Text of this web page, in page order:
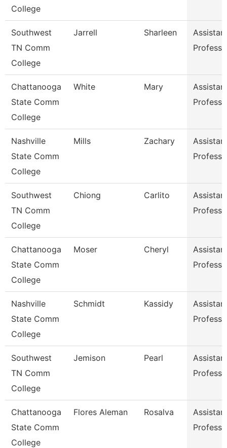
College
Southwest
TN Comm
College
Jarrell Sharleen
Chattanooga
State Comm
College
White Mary
Nashville
State Comm
College
Mills Zachary
Southwest
TN Comm
College
Chiong Carlito
Chattanooga
State Comm
College
Moser Cheryl
Nashville
State Comm
College
Schmidt Kassidy
Southwest
TN Comm
College
Jemison Pearl
Chattanooga
State Comm
College
Flores Aleman Rosalva